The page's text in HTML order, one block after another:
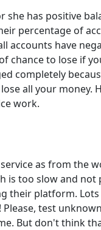
she has positive
percentage of
accounts have
chance to lose if
completely
all your money.
work.
as from the
is too slow and
their platform.
test
But don't think